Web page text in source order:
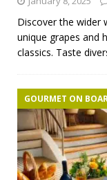
Discover the
unique grapes and
classics. Taste
GOURMET ON